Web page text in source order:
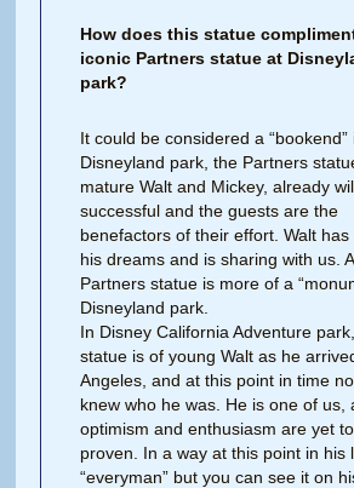
How does this statue
iconic Partners statue at
park?
It could be considered a “bookend”
Disneyland park, the Partners
mature Walt and Mickey, already
successful and the guests are the
benefactors of their effort. Walt has
his dreams and is sharing with us.
Partners statue is more of a
Disneyland park.
In Disney California Adventure
statue is of young Walt as he
Angeles, and at this point in time
knew who he was. He is one of us,
optimism and enthusiasm are yet
proven. In a way at this point in his
“everyman” but you can see it on